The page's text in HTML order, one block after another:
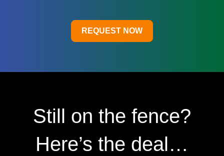
REQUEST NOW
Still on the fence?
Here’s the deal…